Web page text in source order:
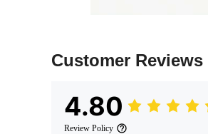
Customer Reviews
4.80
Review Policy